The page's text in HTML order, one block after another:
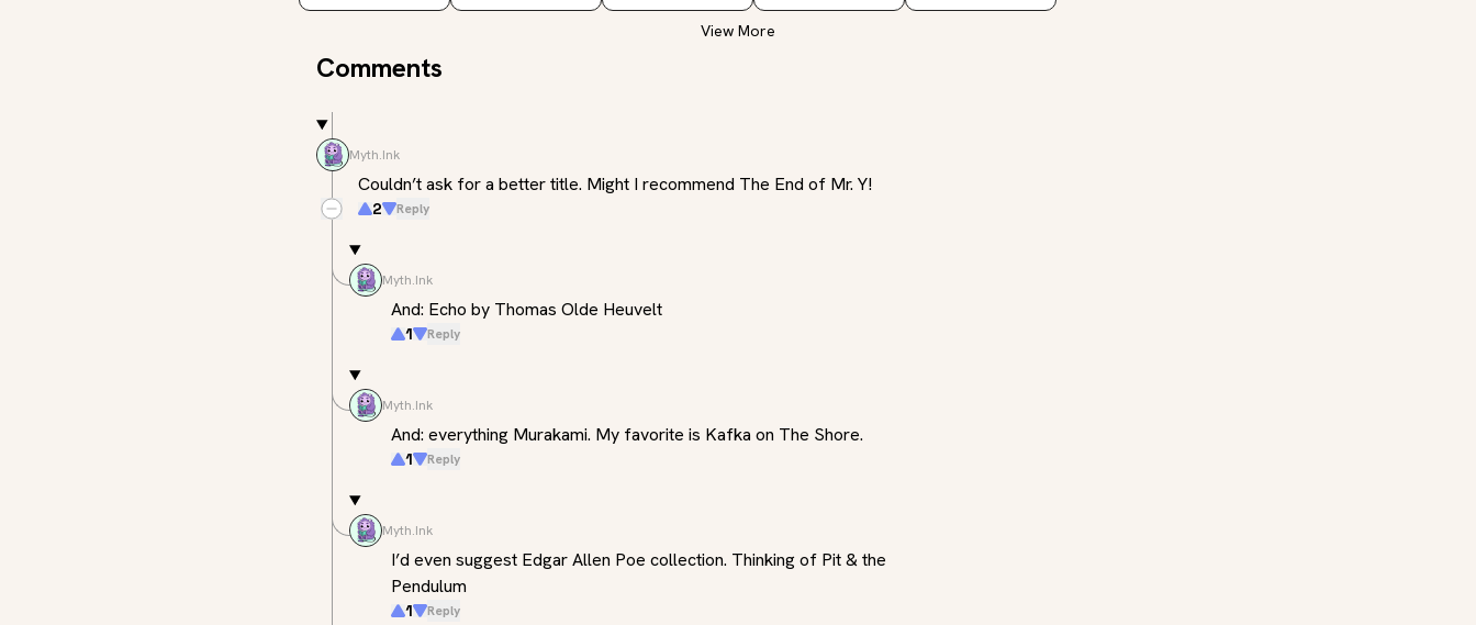
View More
Comments
Myth.Ink
Couldn’t ask for a better title. Might I recommend The End of Mr. Y!
2 Reply
Myth.Ink
And: Echo by Thomas Olde Heuvelt
1 Reply
Myth.Ink
And: everything Murakami. My favorite is Kafka on The Shore.
1 Reply
Myth.Ink
I’d even suggest Edgar Allen Poe collection. Thinking of Pit & the
Pendulum
1 Reply